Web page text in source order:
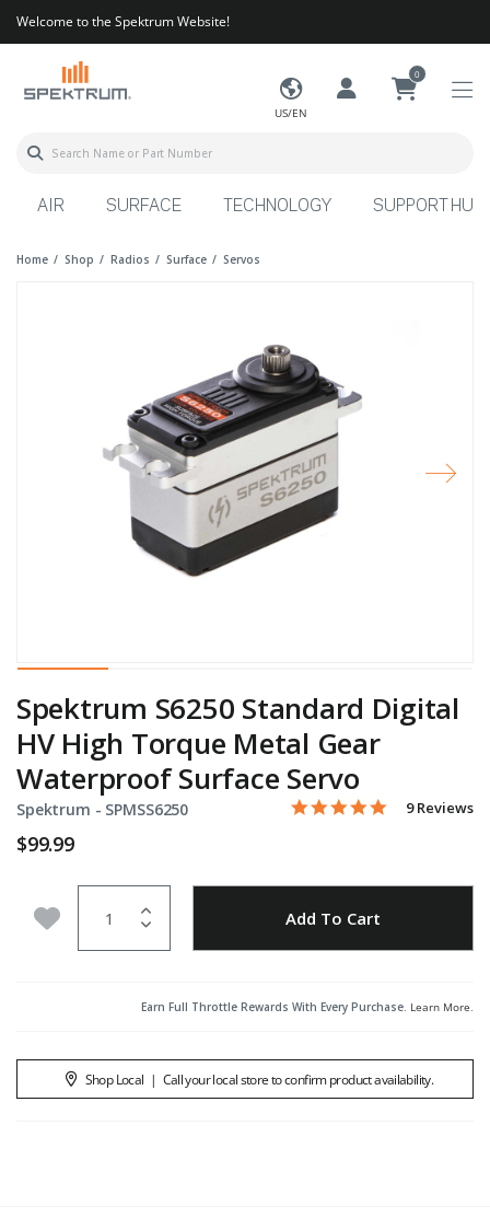
Welcome to the Spektrum Website!
US/EN
0
AIR SURFACE TECHNOLOGY SUPPORT HUB
Home Shop Radios Surface Servos
Spektrum S6250 Standard Digital
HV High Torque Metal Gear
Waterproof Surface Servo
Spektrum - Item No.
SPMSS6250 5 out of 5 Customer
4.9 star
9 Reviews
$99.99
Add to Wishlist Add To Cart
Earn Full Throttle Rewards With Every Purchase. Learn More.
Shop Local | Call your local store to confirm product availability.